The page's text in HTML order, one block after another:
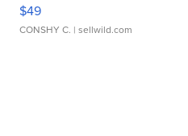
$49
CONSHY C. | sellwild.com